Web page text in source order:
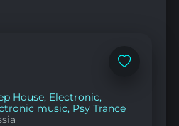
Add
House, Electronic,
music, Psy Trance